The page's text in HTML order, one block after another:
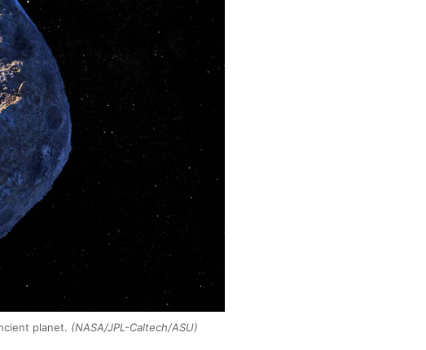
planet. (NASA/JPL-Caltech/ASU)